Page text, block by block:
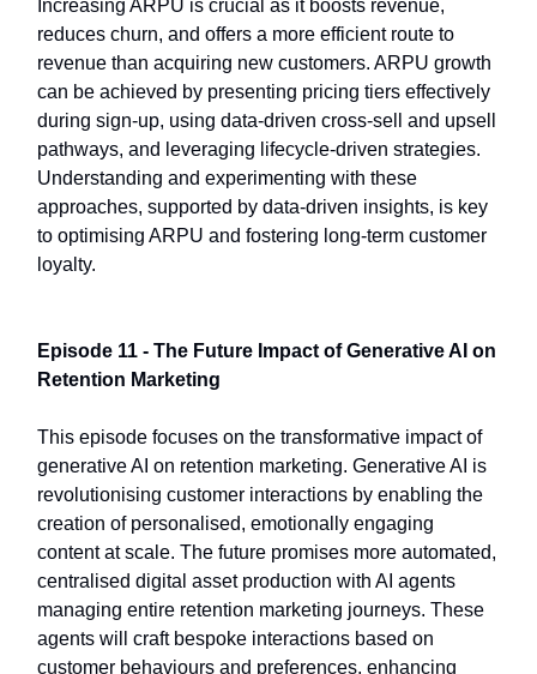
Increasing ARPU is crucial as it boosts revenue,
reduces churn, and offers a more efficient route to
revenue than acquiring new customers. ARPU growth
can be achieved by presenting pricing tiers effectively
during sign-up, using data-driven cross-sell and upsell
pathways, and leveraging lifecycle-driven strategies.
Understanding and experimenting with these
approaches, supported by data-driven insights, is key
to optimising ARPU and fostering long-term customer
loyalty.
Episode 11 - The Future Impact of Generative AI on
Retention Marketing
This episode focuses on the transformative impact of
generative AI on retention marketing. Generative AI is
revolutionising customer interactions by enabling the
creation of personalised, emotionally engaging
content at scale. The future promises more automated,
centralised digital asset production with AI agents
managing entire retention marketing journeys. These
agents will craft bespoke interactions based on
customer behaviours and preferences, enhancing